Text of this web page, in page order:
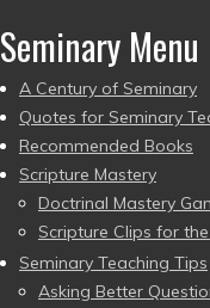
Seminary Menu
A Century of Seminary
Quotes for Seminary
Recommended Books
Scripture Mastery
Doctrinal Mastery
Scripture Clips for
Seminary Teaching Tips
Asking Better